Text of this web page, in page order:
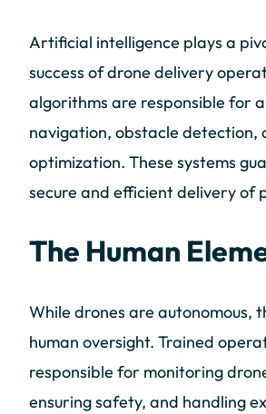
Artificial intelligence plays a
success of drone delivery
algorithms are responsible for
navigation, obstacle detection,
optimization. These systems
secure and efficient delivery of
The Human
While drones are autonomous,
human oversight. Trained
responsible for monitoring
ensuring safety, and handling